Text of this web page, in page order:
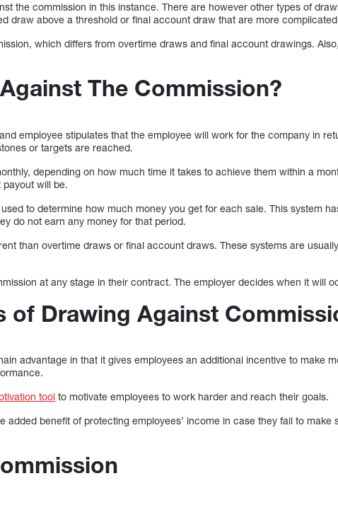
the commission in this instance. There are however other types of
draw above a threshold or final account draw that are more
which differs from overtime draws and final account drawings.
The Commission?
employee stipulates that the employee will work for the company in
or targets are reached.
depending on how much time it takes to achieve them within a
will be.
to determine how much money you get for each sale. This system
do not earn any money for that period.
than overtime draws or final account draws. These systems are
at any stage in their contract. The employer decides when it will
of Drawing Against
advantage in that it gives employees an additional incentive to make
tool to motivate employees to work harder and reach their goals.
added benefit of protecting employees’ income in case they fail to make